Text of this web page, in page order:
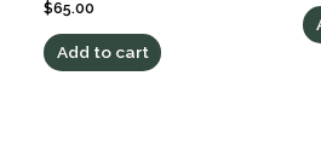
$65.00
Add to cart